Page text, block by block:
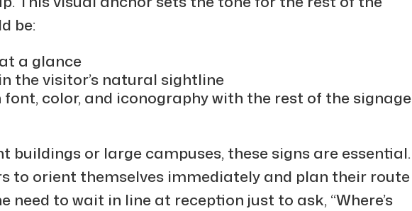
be:
a glance
the visitor’s natural sightline
color, and iconography with the rest of the signage
buildings or large campuses, these signs are essential.
to orient themselves immediately and plan their route
need to wait in line at reception just to ask, “Where’s